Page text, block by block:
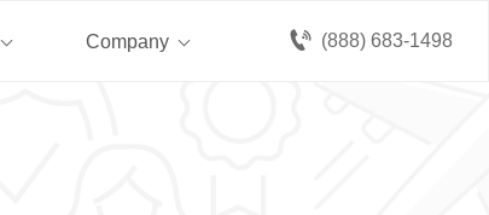
(888) 683-1498
Company